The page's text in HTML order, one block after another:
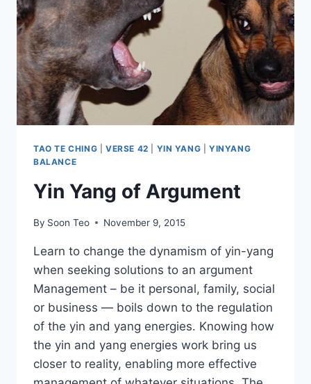
TAO TE CHING VERSE 42 YIN YANG |YINYANG
BALANCE
Yin Yang of Argument
By Soon Teo November 9, 2015
Learn to change the dynamism of yin-yang
when seeking solutions to an argument
Management – be it personal, family, social
or business — boils down to the regulation
of the yin and yang energies. Knowing how
the yin and yang energies work bring us
closer to reality, enabling more effective